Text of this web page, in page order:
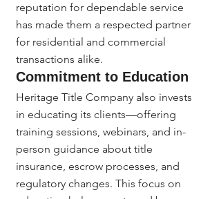
reputation for dependable service
has made them a respected partner
for residential and commercial
transactions alike.
Commitment to Education
Heritage Title Company also invests
in educating its clients—offering
training sessions, webinars, and in-
person guidance about title
insurance, escrow processes, and
regulatory changes. This focus on